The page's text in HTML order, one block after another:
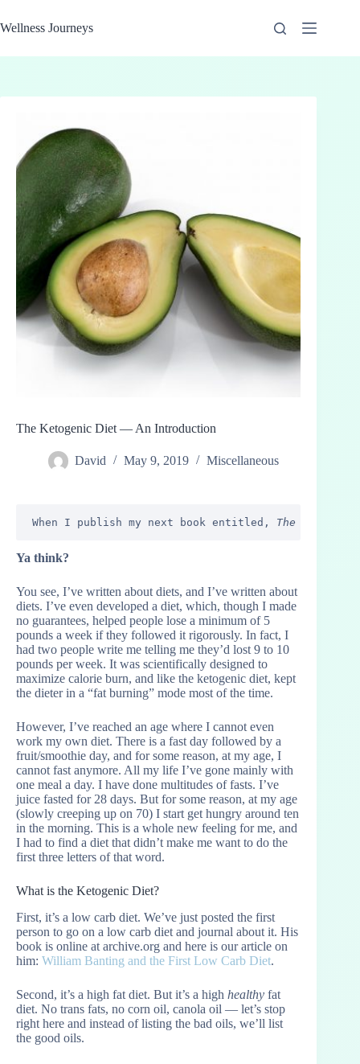
to
content
Wellness Journeys
The Ketogenic Diet — An Introduction
David May 9, 2019 Miscellaneous
When I publish my next book entitled, The
Ya think?
You see, I’ve written about diets, and I’ve written about
diets. I’ve even developed a diet, which, though I made
no guarantees, helped people lose a minimum of 5
pounds a week if they followed it rigorously. In fact, I
had two people write me telling me they’d lost 9 to 10
pounds per week. It was scientifically designed to
maximize calorie burn, and like the ketogenic diet, kept
the dieter in a “fat burning” mode most of the time.
However, I’ve reached an age where I cannot even
work my own diet. There is a fast day followed by a
fruit/smoothie day, and for some reason, at my age, I
cannot fast anymore. All my life I’ve gone mainly with
one meal a day. I have done multitudes of fasts. I’ve
juice fasted for 28 days. But for some reason, at my age
(slowly creeping up on 70) I start get hungry around ten
in the morning. This is a whole new feeling for me, and
I had to find a diet that didn’t make me want to do the
first three letters of that word.
What is the Ketogenic Diet?
First, it’s a low carb diet. We’ve just posted the first
person to go on a low carb diet and journal about it. His
book is online at archive.org and here is our article on
him: William Banting and the First Low Carb Diet.
Second, it’s a high fat diet. But it’s a high healthy fat
diet. No trans fats, no corn oil, canola oil — let’s stop
right here and instead of listing the bad oils, we’ll list
the good oils.